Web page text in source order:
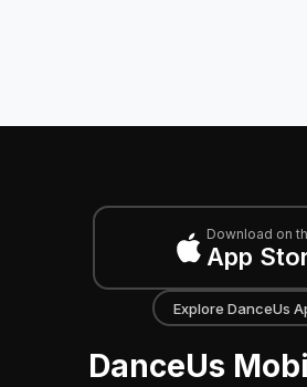
Download on
App
Explore DanceUs
DanceUs